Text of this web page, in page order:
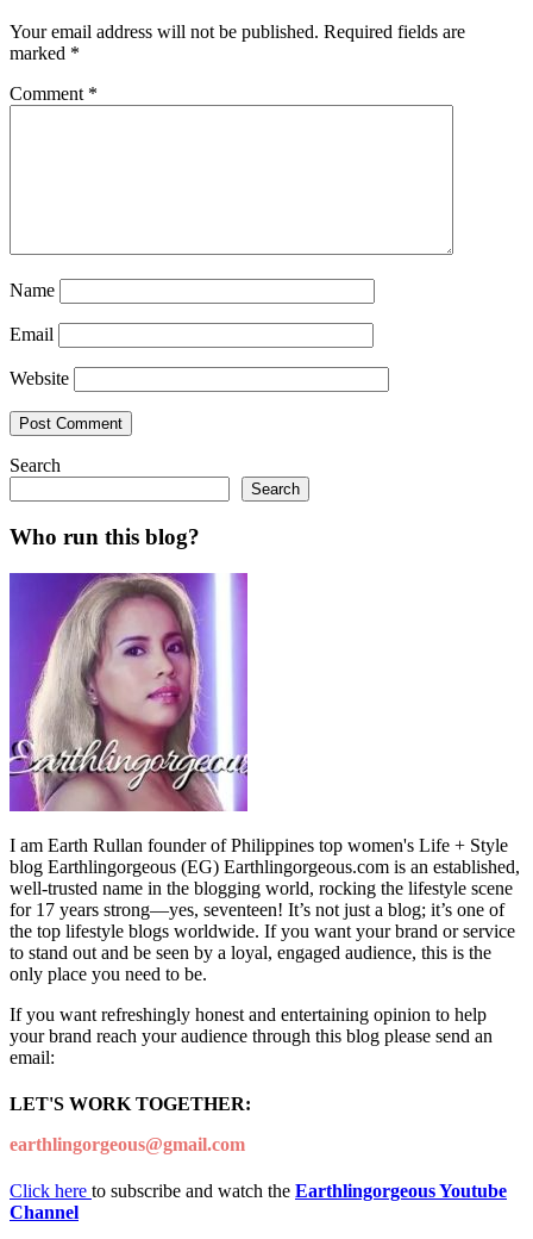
Your email address will not be published. Required fields are
marked *
Comment *
Name
Email
Website
Search
Search
Who run this blog?
I am Earth Rullan founder of Philippines top women's Life + Style
blog Earthlingorgeous (EG) Earthlingorgeous.com is an established,
well-trusted name in the blogging world, rocking the lifestyle scene
for 17 years strong—yes, seventeen! It’s not just a blog; it’s one of
the top lifestyle blogs worldwide. If you want your brand or service
to stand out and be seen by a loyal, engaged audience, this is the
only place you need to be.
If you want refreshingly honest and entertaining opinion to help
your brand reach your audience through this blog please send an
email:
LET'S WORK TOGETHER:
earthlingorgeous@gmail.com
Click here to subscribe and watch the Earthlingorgeous Youtube
Channel